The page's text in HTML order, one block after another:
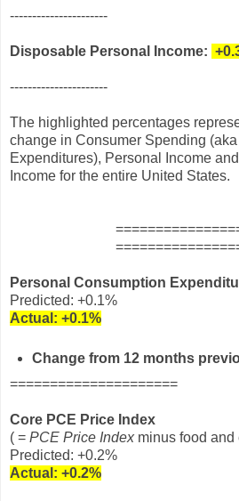
----------------------
Disposable Personal Income:
----------------------
The highlighted percentages
change in Consumer Spending
Expenditures), Personal Income
Income for the entire United States.
Personal Consumption
Predicted: +0.1%
Actual: +0.1%
Change from 12 months
=====================
Core PCE Price Index
( = PCE Price Indexminus food and
Predicted: +0.2%
Actual: +0.2%